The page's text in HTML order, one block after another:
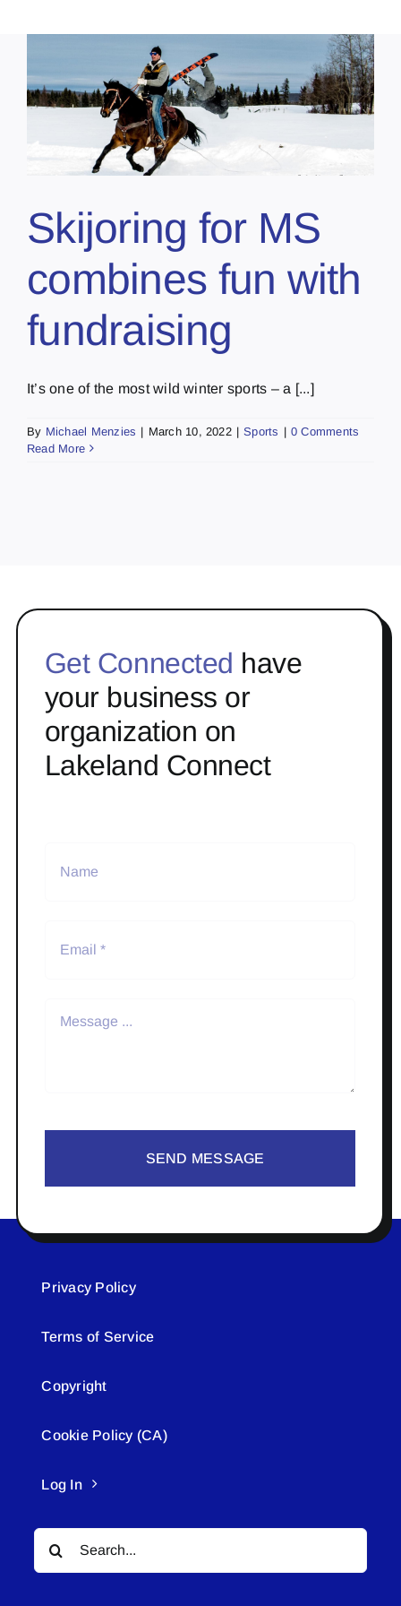
Skijoring for MS
combines fun with
fundraising
It’s one of the most wild winter sports – a [...]
By Michael Menzies | March 10, 2022 | Sports | 0 Comments
Read More
Get Connected have
your business or
organization on
Lakeland Connect
SEND MESSAGE
Privacy Policy
Terms of Service
Copyright
Cookie Policy (CA)
Log In
Search
for: